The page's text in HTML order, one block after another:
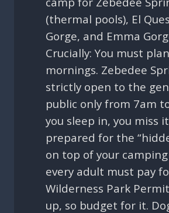
(thermal pools), El
Gorge, and Emma
Crucially: You must
mornings. Zebedee
strictly open to the
public only from 7am
you sleep in, you miss
prepared for the
on top of your
every adult must pay
Wilderness Park
up, so budget for it.